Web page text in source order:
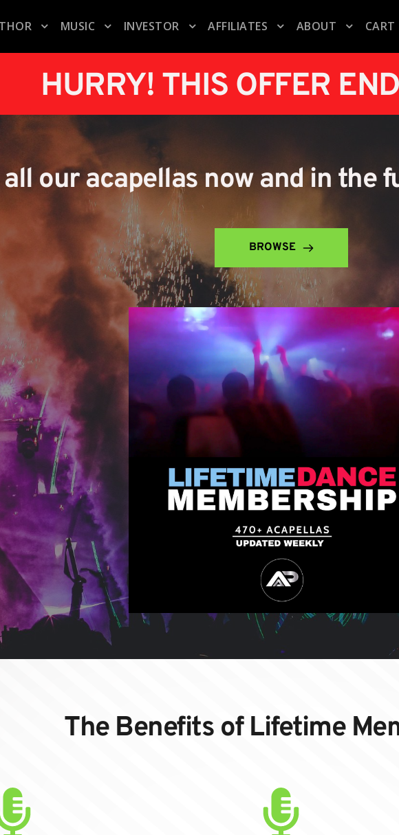
MUSIC INVESTOR AFFILIATES ABOUT CART
HURRY! THIS OFFER
our acapellas now and in the
BROWSE
The Benefits of Lifetime